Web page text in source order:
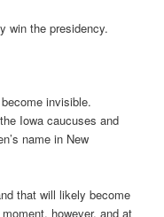
win the presidency.
invisible.
Iowa caucuses and
name in New
that will likely become
however, and at